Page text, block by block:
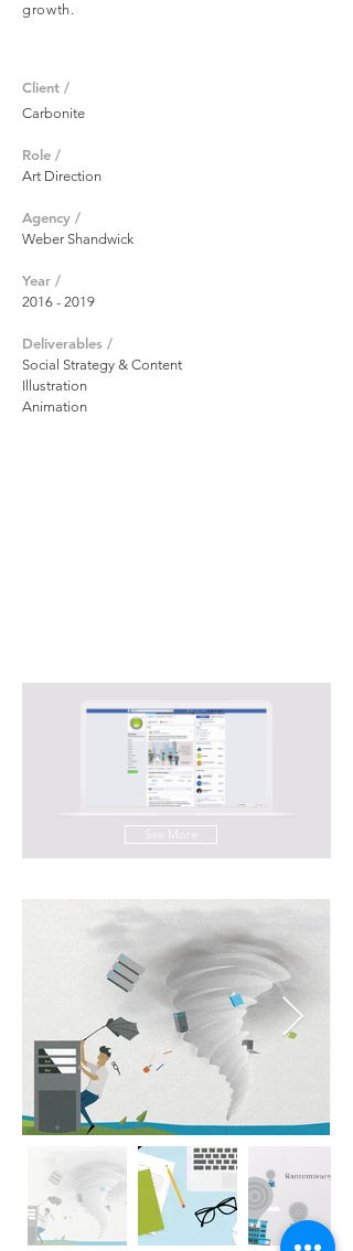
growth.
See More
Client /
Carbonite
Role /
Art Direction
Agency /
Weber Shandwick
Year /
2016 - 2019
Deliverables /
Social Strategy & Content
Illustration
Animation